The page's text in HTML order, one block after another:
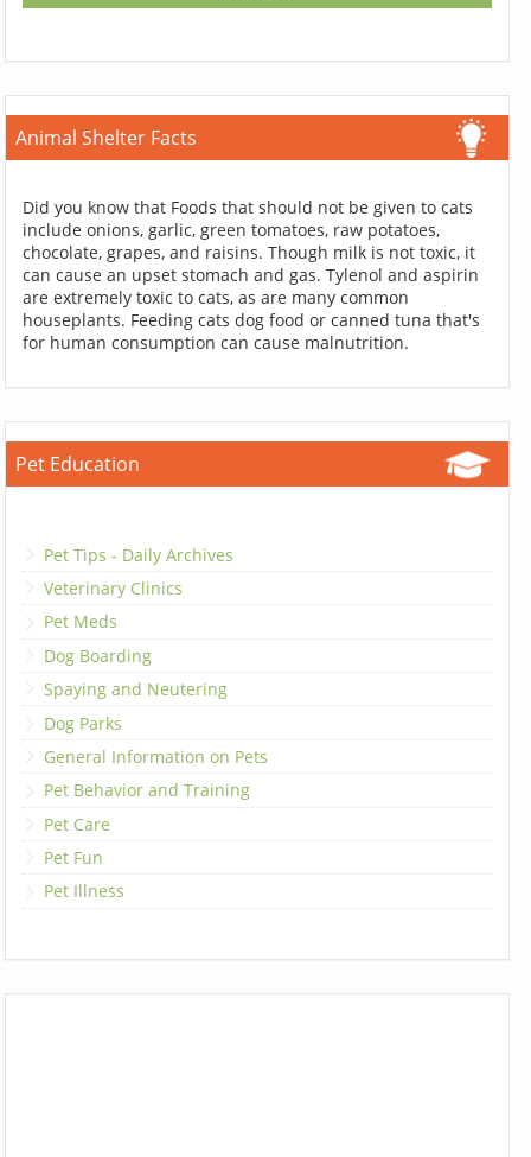
Animal Shelter Facts
Did you know that Foods that should not be given to cats
include onions, garlic, green tomatoes, raw potatoes,
chocolate, grapes, and raisins. Though milk is not toxic, it
can cause an upset stomach and gas. Tylenol and aspirin
are extremely toxic to cats, as are many common
houseplants. Feeding cats dog food or canned tuna that's
for human consumption can cause malnutrition.
Pet Education
Pet Tips - Daily Archives
Veterinary Clinics
Pet Meds
Dog Boarding
Spaying and Neutering
Dog Parks
General Information on Pets
Pet Behavior and Training
Pet Care
Pet Fun
Pet Illness